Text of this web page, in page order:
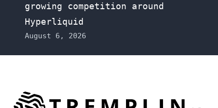
growing competition around
Hyperliquid
August 6, 2026